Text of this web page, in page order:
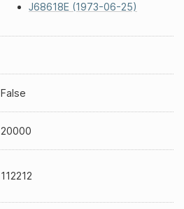
J68618E (1973-06-25)
False
20000
112212